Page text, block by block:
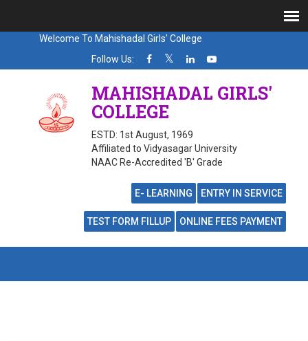
Welcome To Mahishadal Girls' College
Follow Us:
MAHISHADAL GIRLS'
COLLEGE
ESTD: 1st August, 1969
Affiliated to Vidyasagar University
NAAC Re-Accredited 'B' Grade
ENTRY IN SERVICE
E- LEARNING
ONLINE FEES PAYMENT
TEST FORM FILLUP